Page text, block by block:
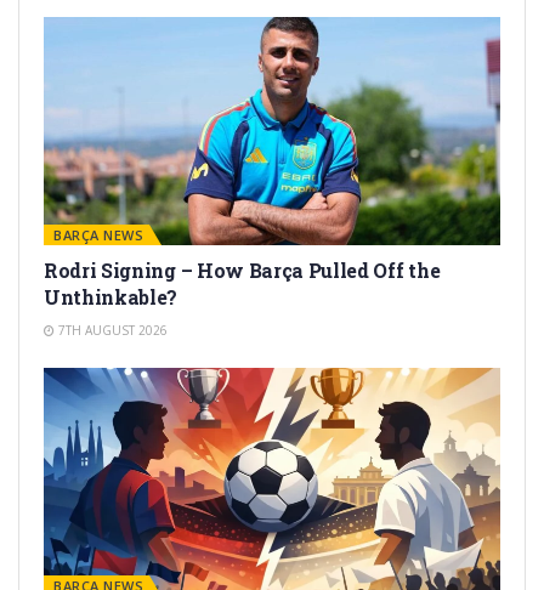
BARÇA NEWS
Rodri Signing – How Barça Pulled Off the
Unthinkable?
7TH AUGUST 2026
BARÇA NEWS